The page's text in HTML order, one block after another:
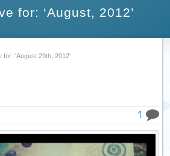
for: ‘August, 2012’
for: 'August 29th, 2012'
1